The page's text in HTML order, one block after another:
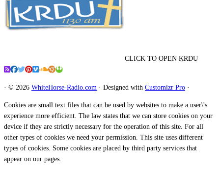
CLICK TO OPEN KRDU
· © 2026 WhiteHorse-Radio.com · Designed with Customizr Pro ·
Cookies are small text files that can be used by websites to make a user\'s
experience more efficient. The law states that we can store cookies on your
device if they are strictly necessary for the operation of this site. For all
other types of cookies we need your permission. This site uses different
types of cookies. Some cookies are placed by third party services that
appear on our pages.